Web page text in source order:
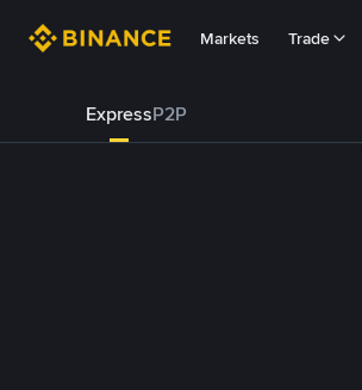
Markets Trade
ExpressP2P